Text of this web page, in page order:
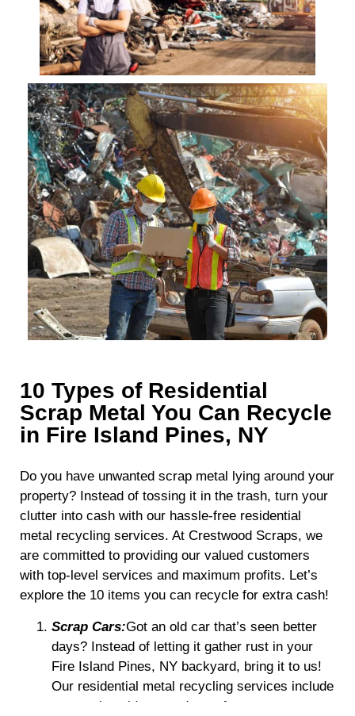
10 Types of Residential
Scrap Metal You Can Recycle
in Fire Island Pines, NY
Do you have unwanted scrap metal lying around your
property? Instead of tossing it in the trash, turn your
clutter into cash with our hassle-free residential
metal recycling services. At Crestwood Scraps, we
are committed to providing our valued customers
with top-level services and maximum profits. Let’s
explore the 10 items you can recycle for extra cash!
Scrap Cars:Got an old car that’s seen better
days? Instead of letting it gather rust in your
Fire Island Pines, NY backyard, bring it to us!
Our residential metal recycling services include
processing old, unused cars for